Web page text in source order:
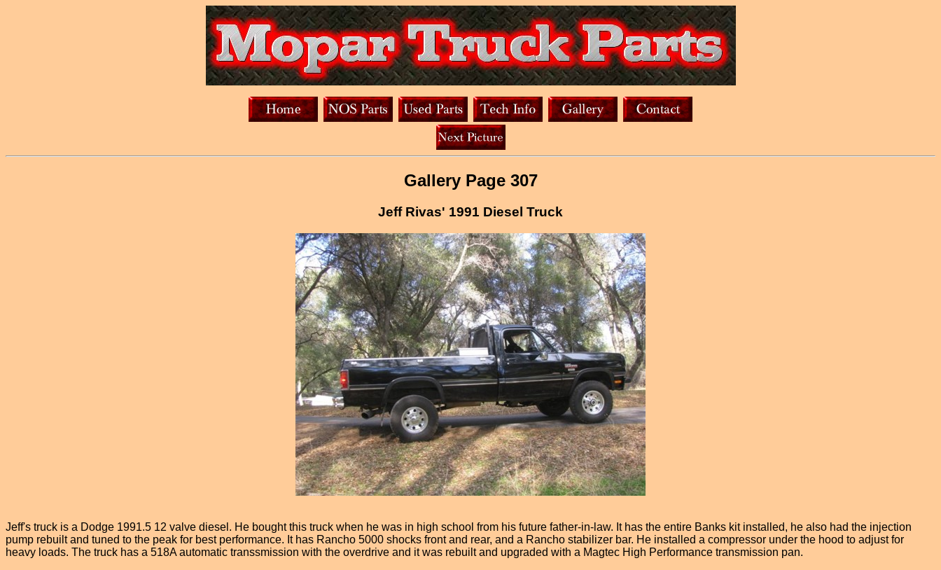
Gallery Page 307
Jeff Rivas' 1991 Diesel Truck
Jeff's truck is a Dodge 1991.5 12 valve diesel. He bought this truck when he was in high school from his future father-in-law. It has the entire Banks kit installed, he also had the injection
pump rebuilt and tuned to the peak for best performance. It has Rancho 5000 shocks front and rear, and a Rancho stabilizer bar. He installed a compressor under the hood to adjust for
heavy loads. The truck has a 518A automatic transsmission with the overdrive and it was rebuilt and upgraded with a Magtec High Performance transmission pan.